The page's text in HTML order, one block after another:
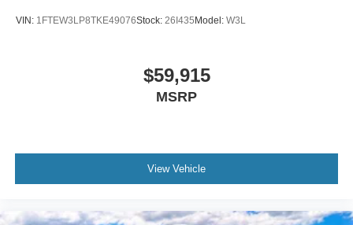
VIN: 1FTEW3LP8TKE49076Stock: 26I435 Model: W3L
$59,915
MSRP
View Vehicle